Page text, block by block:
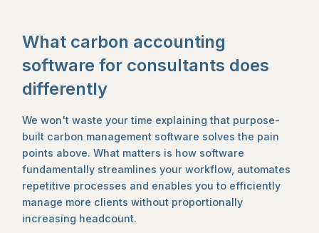
What carbon accounting
software for consultants does
differently
We won't waste your time explaining that purpose-
built carbon management software solves the pain
points above. What matters is how software
fundamentally streamlines your workflow, automates
repetitive processes and enables you to efficiently
manage more clients without proportionally
increasing headcount.